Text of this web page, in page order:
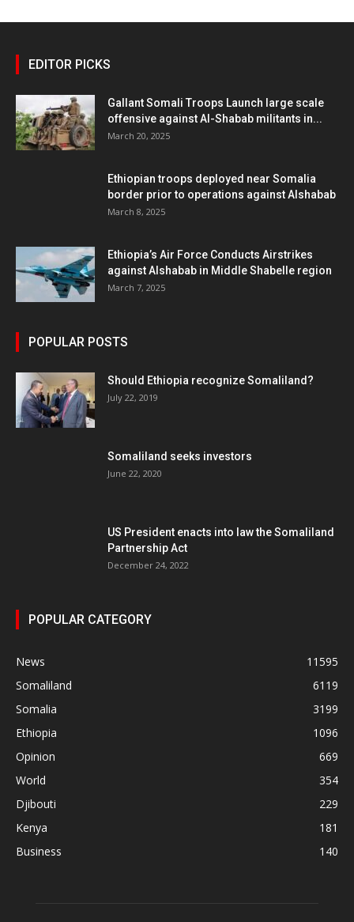
EDITOR PICKS
Gallant Somali Troops Launch large scale
offensive against Al-Shabab militants in...
March 20, 2025
Ethiopian troops deployed near Somalia
border prior to operations against Alshabab
March 8, 2025
Ethiopia’s Air Force Conducts Airstrikes
against Alshabab in Middle Shabelle region
March 7, 2025
POPULAR POSTS
Should Ethiopia recognize Somaliland?
July 22, 2019
Somaliland seeks investors
June 22, 2020
US President enacts into law the Somaliland
Partnership Act
December 24, 2022
POPULAR CATEGORY
News
11595
Somaliland
6119
Somalia
3199
Ethiopia
1096
Opinion
669
World
354
Djibouti
229
Kenya
181
Business
140